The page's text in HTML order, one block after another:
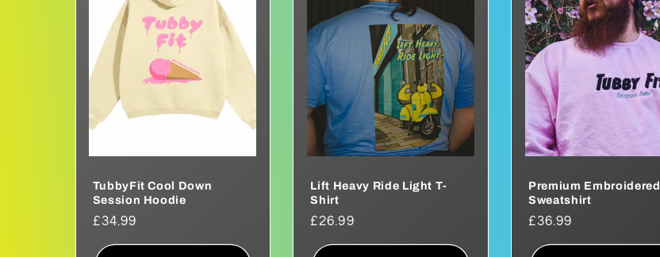
c
o
TubbyFit Cool Down
Session Hoodie
Regular
price
£34.99
Lift Heavy Ride Light T-
Shirt
Regular
price
£26.99
Premium Embroidered
Sweatshirt
Regular
price
£36.99